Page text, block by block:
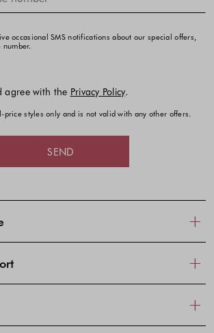
occasional SMS notifications about our special offers,
number.
agree with the Privacy Policy.
styles only and is not valid with any other offers.
SEND